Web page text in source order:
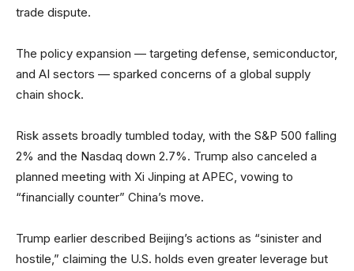
trade dispute.
The policy expansion — targeting defense, semiconductor,
and AI sectors — sparked concerns of a global supply
chain shock.
Risk assets broadly tumbled today, with the S&P 500 falling
2% and the Nasdaq down 2.7%. Trump also canceled a
planned meeting with Xi Jinping at APEC, vowing to
“financially counter” China’s move.
Trump earlier described Beijing’s actions as “sinister and
hostile,” claiming the U.S. holds even greater leverage but